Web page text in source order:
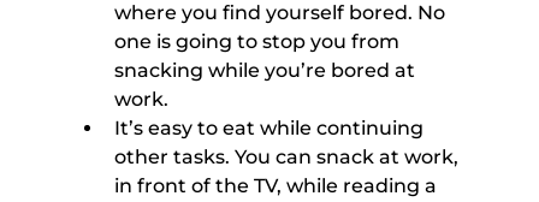
where you find yourself bored. No
one is going to stop you from
snacking while you’re bored at
work.
It’s easy to eat while continuing
other tasks. You can snack at work,
in front of the TV, while reading a